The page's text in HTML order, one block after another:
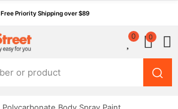
Free Priority Shipping over $89
0 0